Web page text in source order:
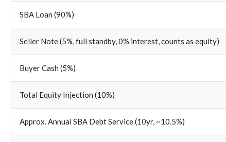
SBA Loan (90%)
Seller Note (5%, full standby, 0% interest, counts as equity)
Buyer Cash (5%)
Total Equity Injection (10%)
Approx. Annual SBA Debt Service (10yr, ~10.5%)